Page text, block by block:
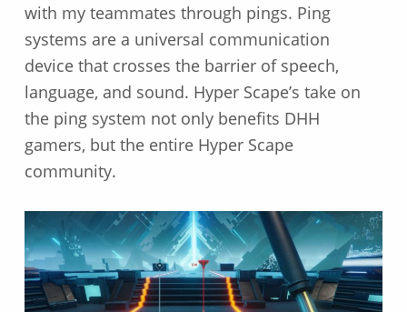
with my teammates through pings. Ping
systems are a universal communication
device that crosses the barrier of speech,
language, and sound. Hyper Scape’s take on
the ping system not only benefits DHH
gamers, but the entire Hyper Scape
community.